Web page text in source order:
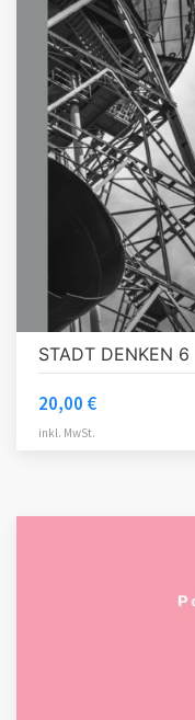
STADT DENKEN 6
20,00 €
inkl. MwSt.